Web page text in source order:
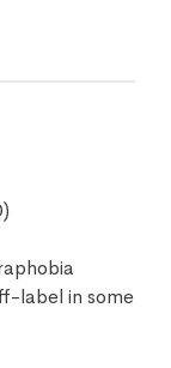
label in some